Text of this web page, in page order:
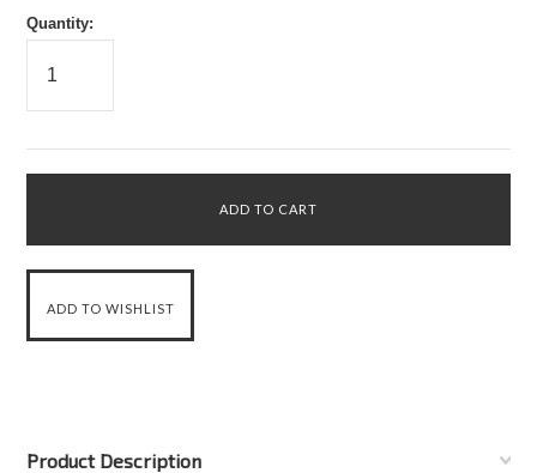
Quantity:
Product Description